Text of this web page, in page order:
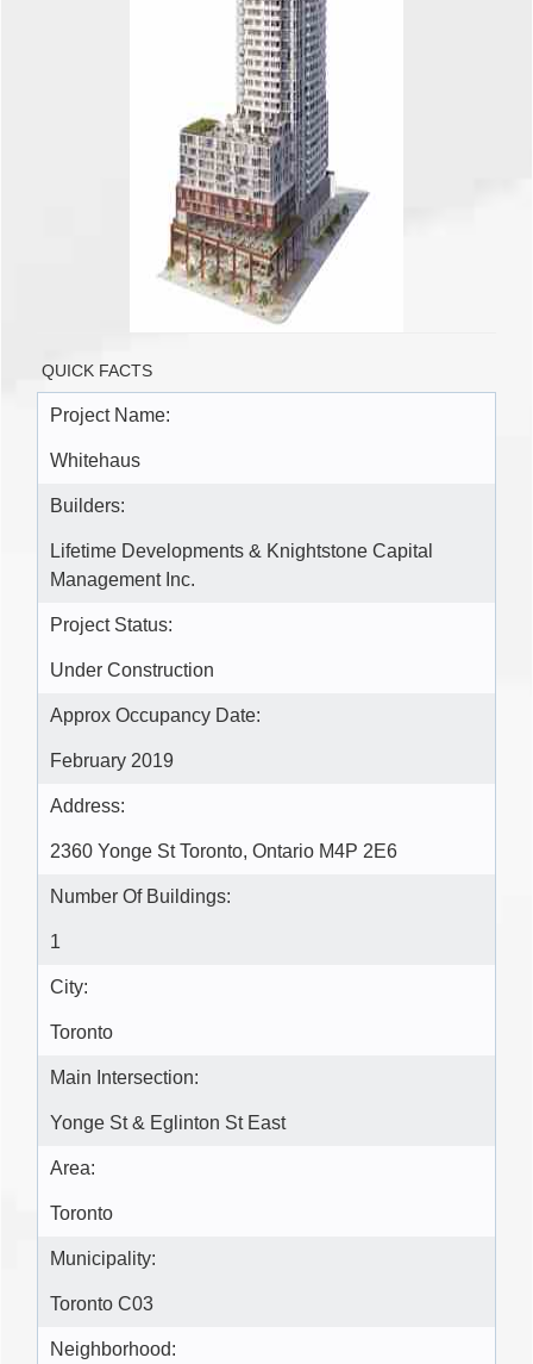
QUICK FACTS
Project Name:
Whitehaus
Builders:
Lifetime Developments & Knightstone Capital
Management Inc.
Project Status:
Under Construction
Approx Occupancy Date:
February 2019
Address:
2360 Yonge St Toronto, Ontario M4P 2E6
Number Of Buildings:
1
City:
Toronto
Main Intersection:
Yonge St & Eglinton St East
Area:
Toronto
Municipality:
Toronto C03
Neighborhood: